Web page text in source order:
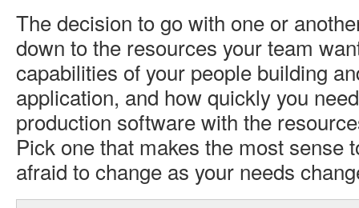
The decision to go with one or
down to the resources your team
capabilities of your people building
application, and how quickly you
production software with the
Pick one that makes the most sense
afraid to change as your needs